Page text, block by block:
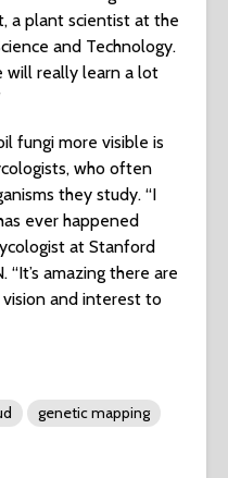
a plant scientist at the
and Technology.
will really learn a lot
fungi more visible is
who often
they study. “I
ever happened
at Stanford
“It’s amazing there are
and interest to
genetic mapping